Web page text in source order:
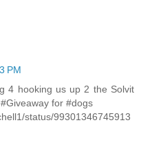
PM
4 hooking us up 2 the Solvit
for #dogs
status/99301346745913